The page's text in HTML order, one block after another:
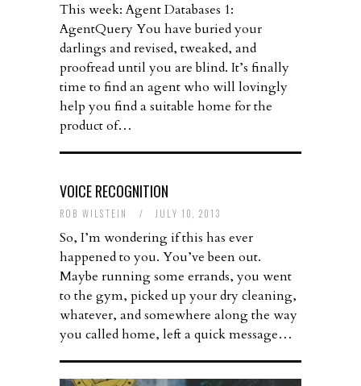
This week: Agent Databases 1:
AgentQuery You have buried your
darlings and revised, tweaked, and
proofread until you are blind. It’s finally
time to find an agent who will lovingly
help you find a suitable home for the
product of…
VOICE RECOGNITION
ROB WILSTEIN / JULY 10, 2013
So, I’m wondering if this has ever
happened to you. You’ve been out.
Maybe running some errands, you went
to the gym, picked up your dry cleaning,
whatever, and somewhere along the way
you called home, left a quick message…